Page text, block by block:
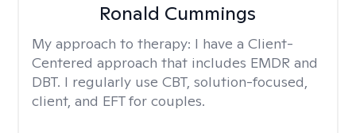
Ronald Cummings
My approach to therapy: I have a Client-
Centered approach that includes EMDR and
DBT. I regularly use CBT, solution-focused,
client, and EFT for couples.